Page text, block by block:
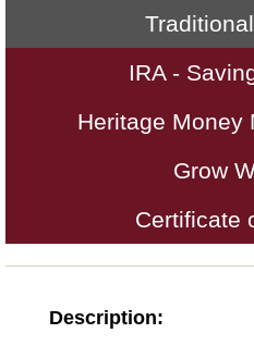
IRA -
Heritage Money
Grow
Certificate
Description: